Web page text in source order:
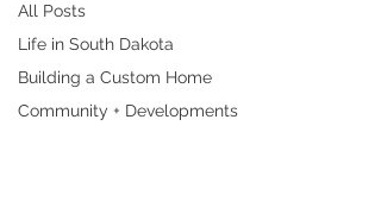
All Posts
Life in South Dakota
Building a Custom Home
Community + Developments
Community +
Developments